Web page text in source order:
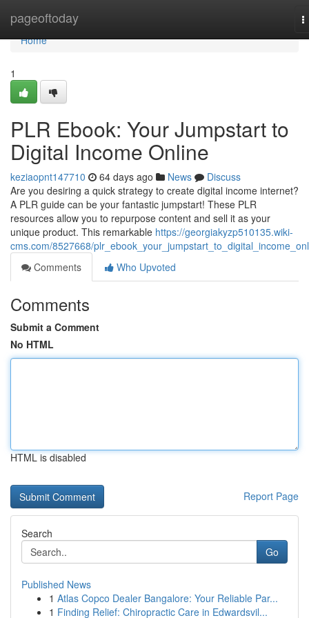
pageoftoday
Home
Home
1
PLR Ebook: Your Jumpstart to
Digital Income Online
keziaopnt147710 64 days ago News
Discuss
Are you desiring a quick strategy to create digital income internet?
A PLR guide can be your fantastic jumpstart! These PLR
resources allow you to repurpose content and sell it as your
unique product. This remarkable https://georgiakyzp510135.wiki-
cms.com/8527668/
Comments
Who Upvoted
Comments
Submit a Comment
No HTML
HTML is disabled
Report Page
Search
Go
Published News
1 Atlas Copco Dealer Bangalore: Your Reliable Par...
1 Finding Relief: Chiropractic Care in Edwardsvil...